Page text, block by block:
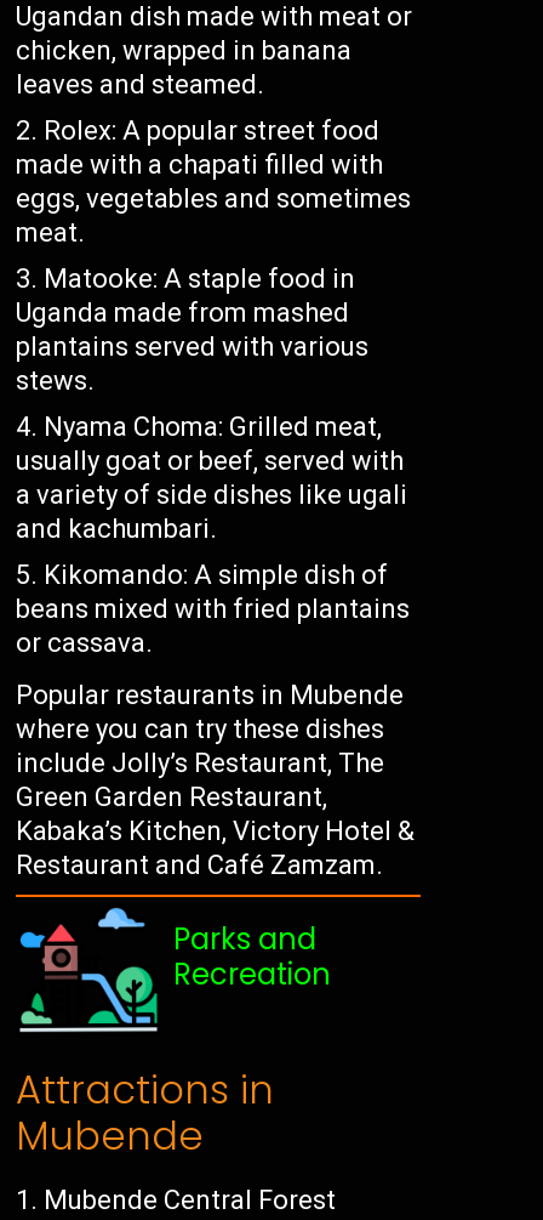
Ugandan dish made with meat or
chicken, wrapped in banana
leaves and steamed.
Rolex: A popular street food
made with a chapati filled with
eggs, vegetables and sometimes
meat.
Matooke: A staple food in
Uganda made from mashed
plantains served with various
stews.
Nyama Choma: Grilled meat,
usually goat or beef, served with
a variety of side dishes like ugali
and kachumbari.
Kikomando: A simple dish of
beans mixed with fried plantains
or cassava.
Popular restaurants in Mubende
where you can try these dishes
include Jolly’s Restaurant, The
Green Garden Restaurant,
Kabaka’s Kitchen, Victory Hotel &
Restaurant and Café Zamzam.
Parks and
Recreation
Attractions in
Mubende
Mubende Central Forest